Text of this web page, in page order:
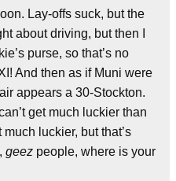
Lay-offs suck, but the
about driving, but then I
purse, so that’s no
And then as if Muni were
appears a 30-Stockton.
get much luckier than
luckier, but that’s
geez people, where is your